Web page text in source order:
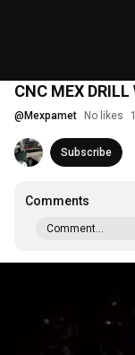
CNC MEX DRILL
@ Mexpamet No likes
Subscribe
Comments
Comment...